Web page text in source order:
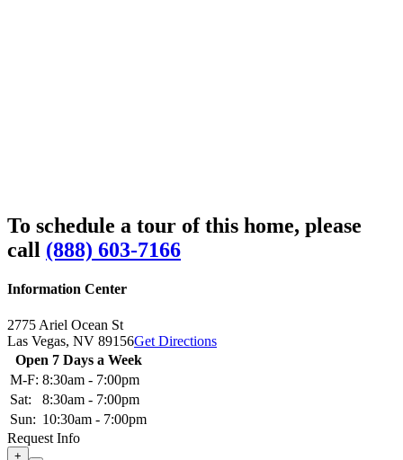
To schedule a tour of this home, please
call (888) 603-7166
Information Center
2775 Ariel Ocean St
Las Vegas, NV 89156Get Directions
Open 7 Days a Week
M-F: 8:30am - 7:00pm
Sat:
8:30am - 7:00pm
Sun: 10:30am - 7:00pm
Request Info
+